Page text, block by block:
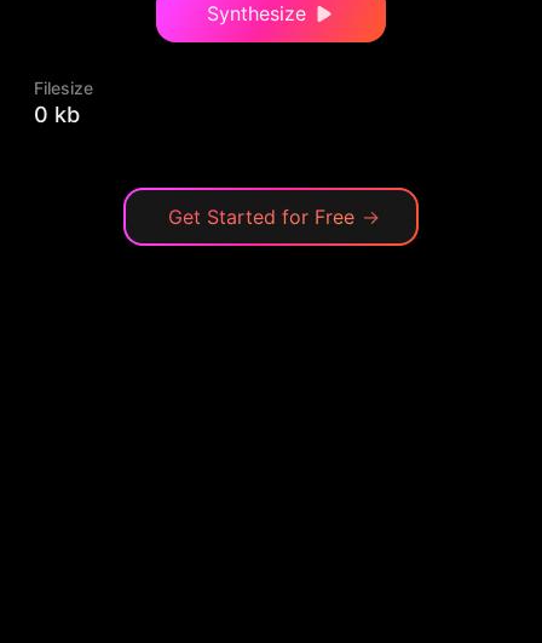
Synthesize
Filesize
0 kb
Get Started for Free →